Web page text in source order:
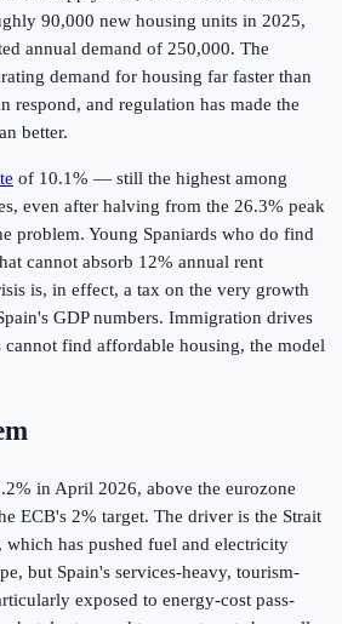
90,000 new housing units in 2025,
annual demand of 250,000. The
demand for housing far faster than
respond, and regulation has made the
better.
of 10.1% — still the highest among
even after halving from the 26.3% peak
problem. Young Spaniards who do find
cannot absorb 12% annual rent
is, in effect, a tax on the very growth
GDP numbers. Immigration drives
find affordable housing, the model
in April 2026, above the eurozone
ECB's 2% target. The driver is the Strait
has pushed fuel and electricity
but Spain's services-heavy, tourism-
exposed to energy-cost pass-